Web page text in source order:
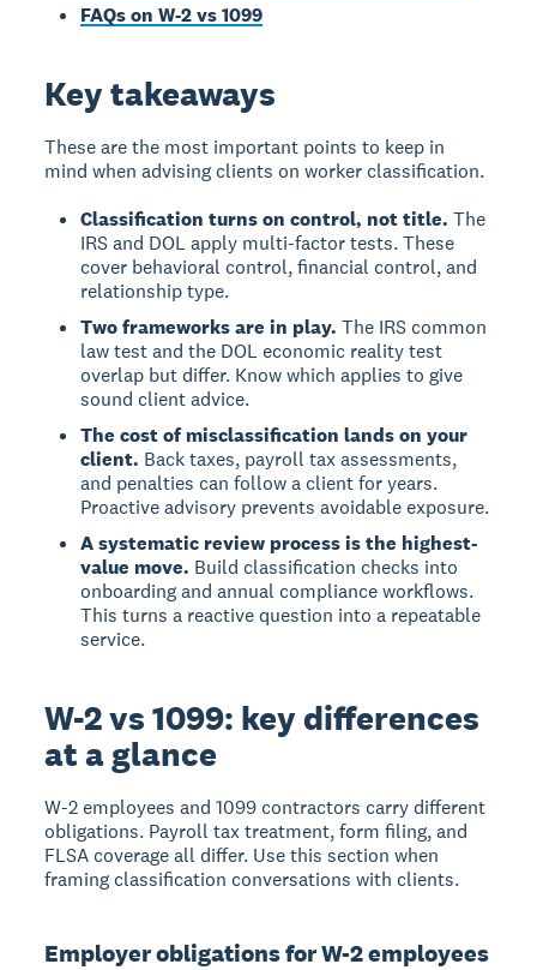
FAQs on W-2 vs 1099
Key takeaways
These are the most important points to keep in
mind when advising clients on worker classification.
Classification turns on control, not title. The
IRS and DOL apply multi-factor tests. These
cover behavioral control, financial control, and
relationship type.
Two frameworks are in play. The IRS common
law test and the DOL economic reality test
overlap but differ. Know which applies to give
sound client advice.
The cost of misclassification lands on your
client. Back taxes, payroll tax assessments,
and penalties can follow a client for years.
Proactive advisory prevents avoidable exposure.
A systematic review process is the highest-
value move. Build classification checks into
onboarding and annual compliance workflows.
This turns a reactive question into a repeatable
service.
W-2 vs 1099: key differences
at a glance
W-2 employees and 1099 contractors carry different
obligations. Payroll tax treatment, form filing, and
FLSA coverage all differ. Use this section when
framing classification conversations with clients.
Employer obligations for W-2 employees